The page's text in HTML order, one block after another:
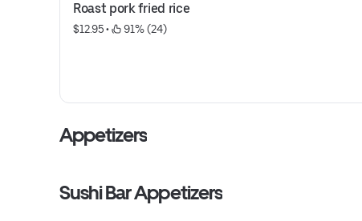
Roast pork fried rice
$12.95 • 91% (24)
Appetizers
Sushi Bar Appetizers